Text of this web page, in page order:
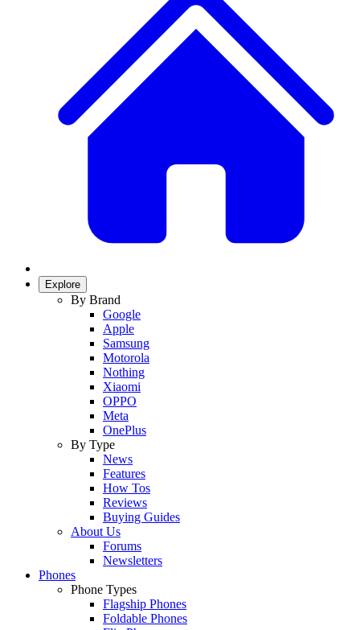
Explore
By Brand
Google
Apple
Samsung
Motorola
Nothing
Xiaomi
OPPO
Meta
OnePlus
By Type
News
Features
How Tos
Reviews
Buying Guides
About Us
Forums
Newsletters
Phones
Phone Types
Flagship Phones
Foldable Phones